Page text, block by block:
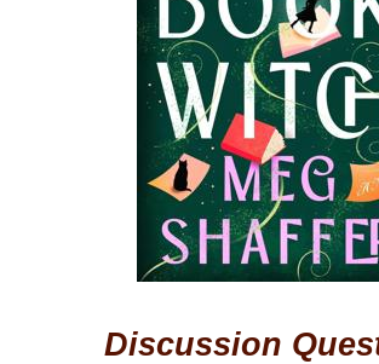
Discussion